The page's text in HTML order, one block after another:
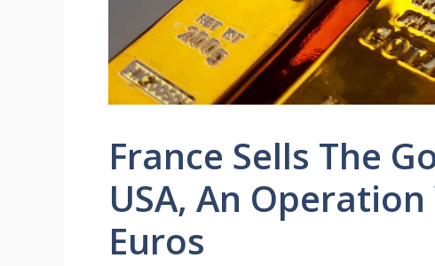
France Sells The
USA, An
Euros